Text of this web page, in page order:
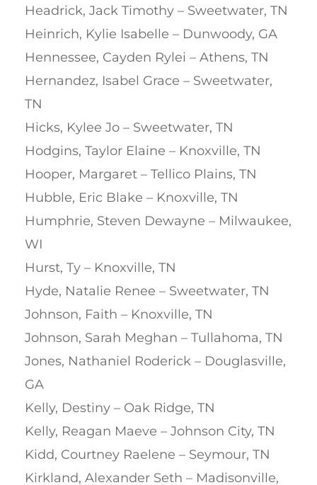
Headrick, Jack Timothy – Sweetwater, TN
Heinrich, Kylie Isabelle – Dunwoody, GA
Hennessee, Cayden Rylei – Athens, TN
Hernandez, Isabel Grace – Sweetwater,
TN
Hicks, Kylee Jo – Sweetwater, TN
Hodgins, Taylor Elaine – Knoxville, TN
Hooper, Margaret – Tellico Plains, TN
Hubble, Eric Blake – Knoxville, TN
Humphrie, Steven Dewayne – Milwaukee,
WI
Hurst, Ty – Knoxville, TN
Hyde, Natalie Renee – Sweetwater, TN
Johnson, Faith – Knoxville, TN
Johnson, Sarah Meghan – Tullahoma, TN
Jones, Nathaniel Roderick – Douglasville,
GA
Kelly, Destiny – Oak Ridge, TN
Kelly, Reagan Maeve – Johnson City, TN
Kidd, Courtney Raelene – Seymour, TN
Kirkland, Alexander Seth – Madisonville,